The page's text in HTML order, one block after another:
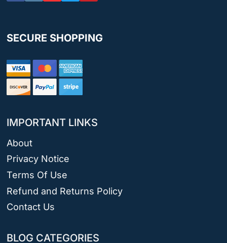
SECURE SHOPPING
IMPORTANT LINKS
About
Privacy Notice
Terms Of Use
Refund and Returns Policy
Contact Us
BLOG CATEGORIES